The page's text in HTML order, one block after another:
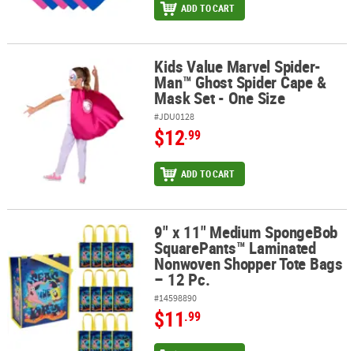
ADD TO CART
Kids Value Marvel Spider-Man™ Ghost Spider Cape & Mask Set -
Kids Value Marvel Spider-
Man™ Ghost Spider Cape &
Mask Set - One Size
#JDU0128
$12.99
ADD TO CART
9" x 11" Medium SpongeBob SquarePants™ Laminated
9" x 11" Medium SpongeBob
SquarePants™ Laminated
Nonwoven Shopper Tote Bags
– 12 Pc.
#14598890
$11.99